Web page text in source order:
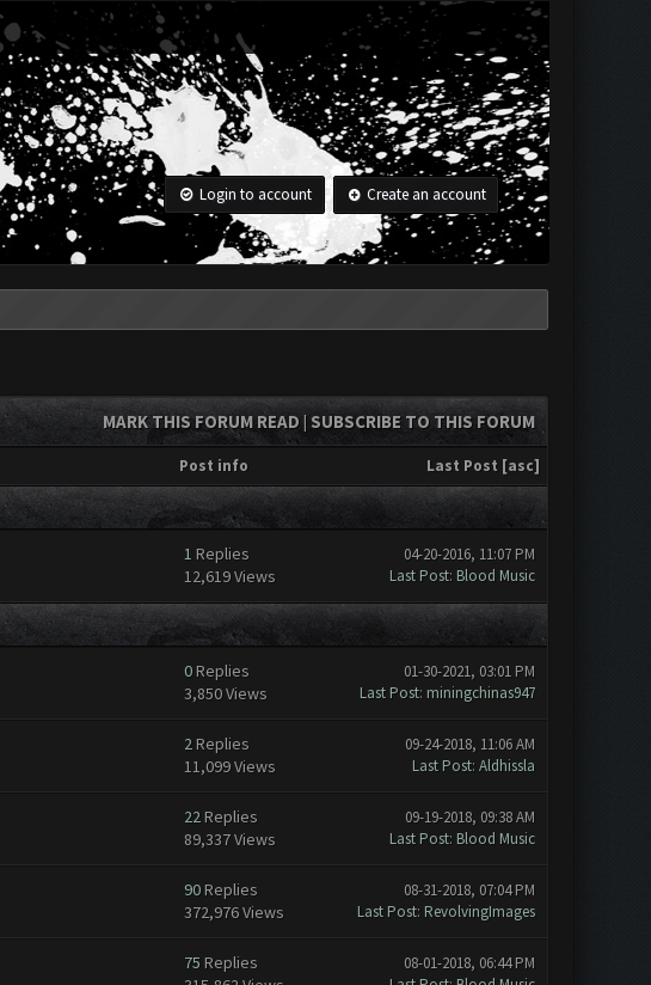
Login to account Create an account
MARK THIS FORUM READ| SUBSCRIBE TO THIS FORUM
Post info Last Post [asc]
1 Replies
12,619 Views
04-20-2016, 11:07 PM
Last Post: Blood Music
0Replies
3,850 Views
01-30-2021, 03:01 PM
Last Post: miningchinas947
2Replies
11,099 Views
09-24-2018, 11:06 AM
Last Post: Aldhissla
22Replies
89,337 Views
09-19-2018, 09:38 AM
Last Post: Blood Music
90Replies
372,976 Views
08-31-2018, 07:04 PM
Last Post: RevolvingImages
75 Replies
08-01-2018, 06:44 PM